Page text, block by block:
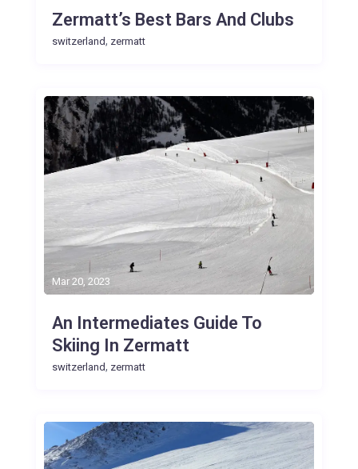
Zermatt’s Best Bars And Clubs
switzerland, zermatt
Mar 20, 2023
An Intermediates Guide To
Skiing In Zermatt
switzerland, zermatt